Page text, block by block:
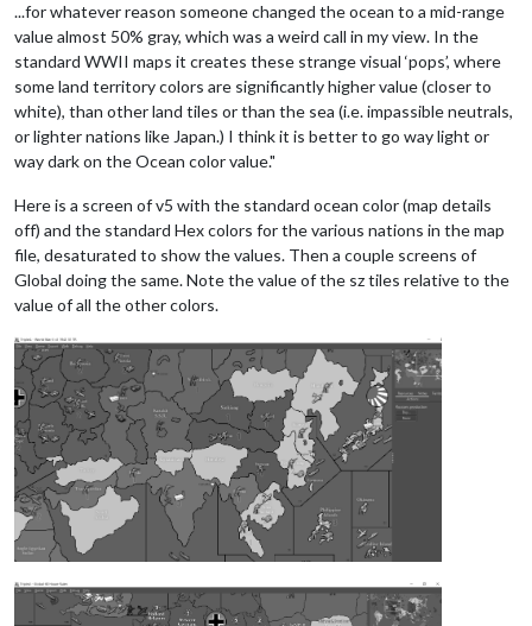
...for whatever reason someone changed the ocean to a mid-range
value almost 50% gray, which was a weird call in my view. In the
standard WWII maps it creates these strange visual ‘pops’, where
some land territory colors are significantly higher value (closer to
white), than other land tiles or than the sea (i.e. impassible neutrals,
or lighter nations like Japan.) I think it is better to go way light or
way dark on the Ocean color value."
Here is a screen of v5 with the standard ocean color (map details
off) and the standard Hex colors for the various nations in the map
file, desaturated to show the values. Then a couple screens of
Global doing the same. Note the value of the sz tiles relative to the
value of all the other colors.